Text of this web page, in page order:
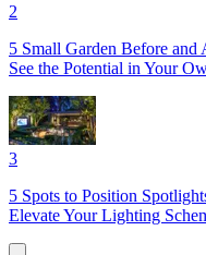
2
5 Small Garden Before
See the Potential in Your
3
5 Spots to Position
Elevate Your Lighting